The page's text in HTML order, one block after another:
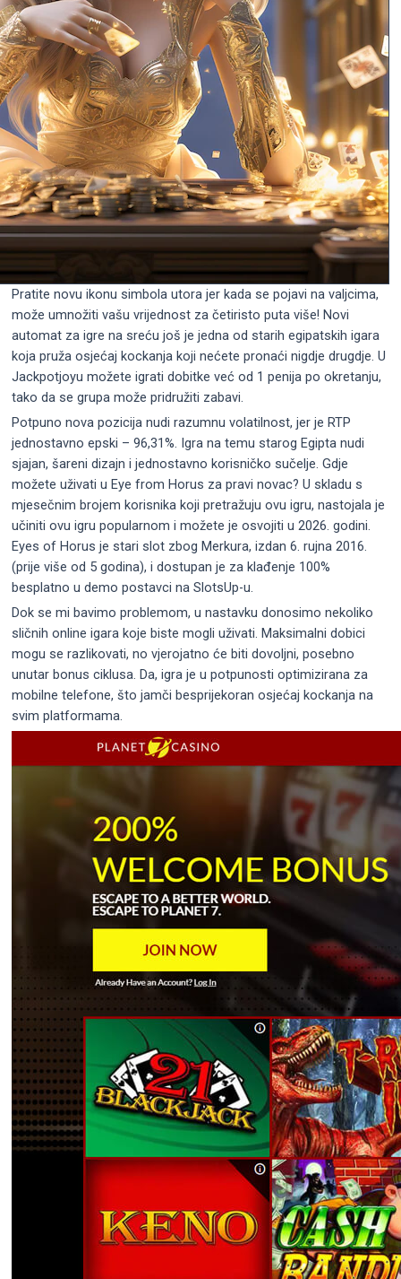
Pratite novu ikonu simbola utora jer kada se pojavi na valjcima,
može umnožiti vašu vrijednost za četiristo puta više! Novi
automat za igre na sreću još je jedna od starih egipatskih igara
koja pruža osjećaj kockanja koji nećete pronaći nigdje drugdje. U
Jackpotjoyu možete igrati dobitke već od 1 penija po okretanju,
tako da se grupa može pridružiti zabavi.
Potpuno nova pozicija nudi razumnu volatilnost, jer je RTP
jednostavno epski – 96,31%. Igra na temu starog Egipta nudi
sjajan, šareni dizajn i jednostavno korisničko sučelje. Gdje
možete uživati ​​u Eye from Horus za pravi novac? U skladu s
mjesečnim brojem korisnika koji pretražuju ovu igru, nastojala je
učiniti ovu igru ​​popularnom i možete je osvojiti u 2026. godini.
Eyes of Horus je stari slot zbog Merkura, izdan 6. rujna 2016.
(prije više od 5 godina), i dostupan je za klađenje 100%
besplatno u demo postavci na SlotsUp-u.
Dok se mi bavimo problemom, u nastavku donosimo nekoliko
sličnih online igara koje biste mogli uživati. Maksimalni dobici
mogu se razlikovati, no vjerojatno će biti dovoljni, posebno
unutar bonus ciklusa. Da, igra je u potpunosti optimizirana za
mobilne telefone, što jamči besprijekoran osjećaj kockanja na
svim platformama.